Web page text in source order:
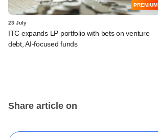
PREMIUM
23 July
ITC expands LP portfolio with bets on venture
debt, AI-focused funds
Share article on